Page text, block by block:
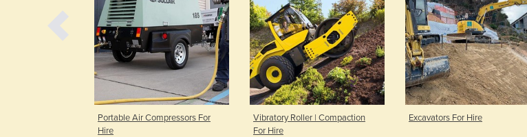
Portable Air Compressors For
Hire
Vibratory Roller | Compaction
For Hire
Excavators For Hire